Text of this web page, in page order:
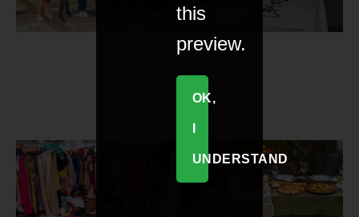
this
preview.
OK,
UNDERSTAND